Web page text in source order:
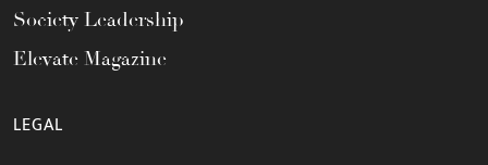
Society Leadership
Elevate Magazine
LEGAL